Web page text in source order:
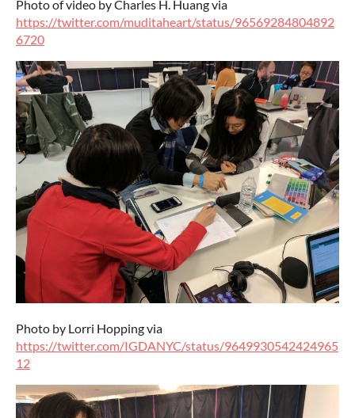
Photo of video by Charles H. Huang via
https://twitter.com/muditaheart/status/96569284804892
6720
Photo by Lorri Hopping via
https://twitter.com/IGDANYC/status/9649930542424965
12